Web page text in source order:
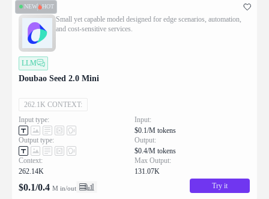
NEW HOT
Small yet capable model designed for edge scenarios, automation,
and cost-sensitive services.
LLM
Doubao Seed 2.0 Mini
262.1K CONTEXT:
Input type:
Output type:
Context:
262.14K
Input:
$0.1/M tokens
Output:
$0.4/M tokens
Max Output:
131.07K
$0.1/0.4 M in/out Try it